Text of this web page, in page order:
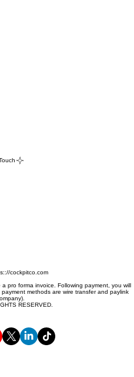
cockpitco.com
pro forma invoice. Following payment, you will
methods are wire transfer and paylink
RESERVED.